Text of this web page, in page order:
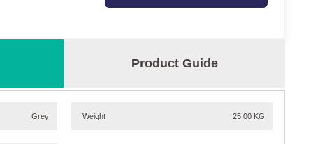
Product Guide
Grey Weight 25.00 KG